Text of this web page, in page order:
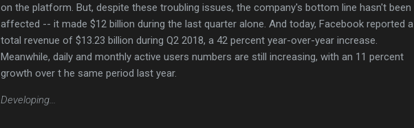
on the platform. But, despite these troubling issues, the company's bottom line hasn't been
affected -- it made $12 billion during the last quarter alone. And today, Facebook reported a
total revenue of $13.23 billion during Q2 2018, a 42 percent year-over-year increase.
Meanwhile, daily and monthly active users numbers are still increasing, with an 11 percent
growth over t he same period last year.
Developing...